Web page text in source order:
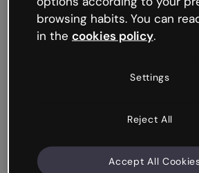
try your luck later.
browsing habits. You can
in the cookies policy.
Settings
Reject All
Accept All